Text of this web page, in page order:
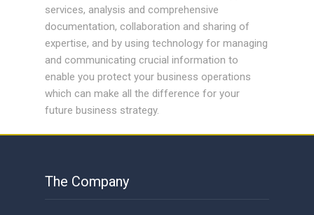
services, analysis and comprehensive
documentation, collaboration and sharing of
expertise, and by using technology for managing
and communicating crucial information to
enable you protect your business operations
which can make all the difference for your
future business strategy.
The Company